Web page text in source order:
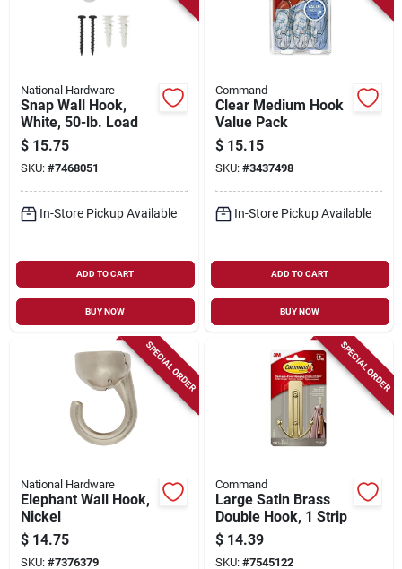
National Hardware
Snap Wall Hook,
White, 50-lb. Load
$ 15.75
SKU: #7468051
In-Store Pickup Available
ADD TO CART
BUY NOW
Command
Clear Medium Hook
Value Pack
$ 15.15
SKU: #3437498
In-Store Pickup Available
ADD TO CART
BUY NOW
SPECIAL ORDER
National Hardware
Elephant Wall Hook,
Nickel
$ 14.75
SKU: #7376379
SPECIAL ORDER
Command
Large Satin Brass
Double Hook, 1 Strip
$ 14.39
SKU: #7545122